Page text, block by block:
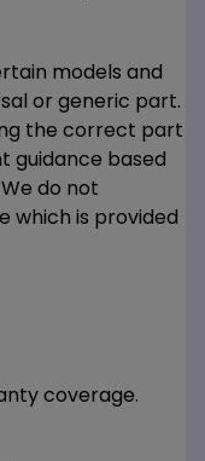
models and
or generic part.
the correct part
guidance based
do not
which is provided
coverage.